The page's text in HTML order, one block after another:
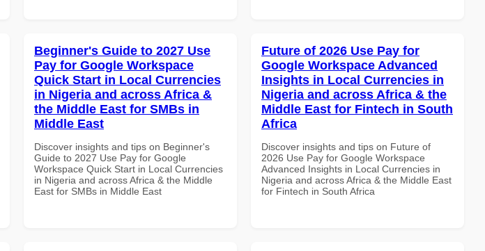
Beginner's Guide to 2027 Use
Pay for Google Workspace
Quick Start in Local Currencies
in Nigeria and across Africa &
the Middle East for SMBs in
Middle East
Discover insights and tips on Beginner's
Guide to 2027 Use Pay for Google
Workspace Quick Start in Local Currencies
in Nigeria and across Africa & the Middle
East for SMBs in Middle East
Future of 2026 Use Pay for
Google Workspace Advanced
Insights in Local Currencies in
Nigeria and across Africa & the
Middle East for Fintech in South
Africa
Discover insights and tips on Future of
2026 Use Pay for Google Workspace
Advanced Insights in Local Currencies in
Nigeria and across Africa & the Middle East
for Fintech in South Africa